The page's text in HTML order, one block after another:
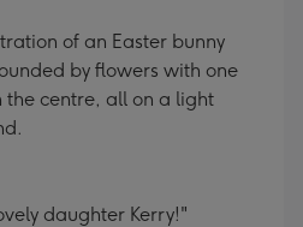
of an Easter bunny
by flowers with one
centre, all on a light
daughter Kerry!"